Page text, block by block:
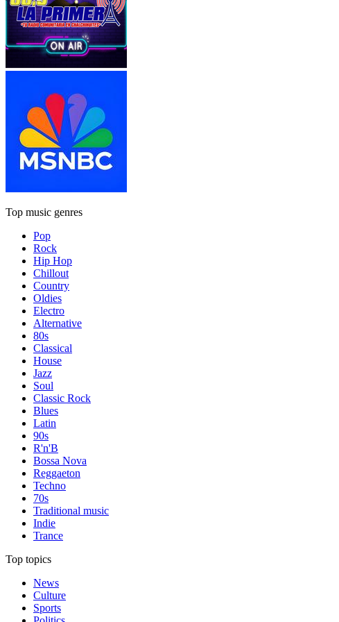
Top music genres
Pop
Rock
Hip Hop
Chillout
Country
Oldies
Electro
Alternative
80s
Classical
House
Jazz
Soul
Classic Rock
Blues
Latin
90s
R'n'B
Bossa Nova
Reggaeton
Techno
70s
Traditional music
Indie
Trance
Top topics
News
Culture
Sports